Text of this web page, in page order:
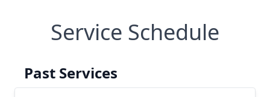
Service Schedule
Past Services